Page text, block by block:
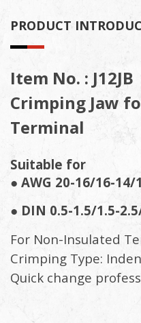
PRODUCT
Item No. :
Crimping Jaw
Terminal
Suitable for
● AWG 20-16/16-14/
● DIN 0.5-1.5/1.5-
For Non-Insulated
Crimping Type:
Quick change